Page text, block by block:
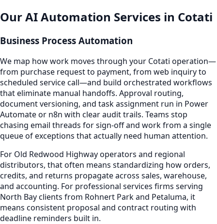
Our AI Automation Services in Cotati
Business Process Automation
We map how work moves through your Cotati operation—
from purchase request to payment, from web inquiry to
scheduled service call—and build orchestrated workflows
that eliminate manual handoffs. Approval routing,
document versioning, and task assignment run in Power
Automate or n8n with clear audit trails. Teams stop
chasing email threads for sign-off and work from a single
queue of exceptions that actually need human attention.
For Old Redwood Highway operators and regional
distributors, that often means standardizing how orders,
credits, and returns propagate across sales, warehouse,
and accounting. For professional services firms serving
North Bay clients from Rohnert Park and Petaluma, it
means consistent proposal and contract routing with
deadline reminders built in.